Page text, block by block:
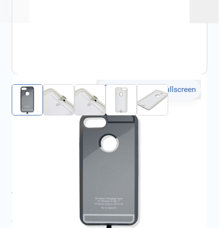
Click to open fullscreen
All specifications
Average delivery time: 2 - 5 work days